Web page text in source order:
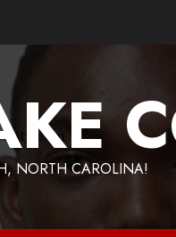
NORTH CAROLINA!